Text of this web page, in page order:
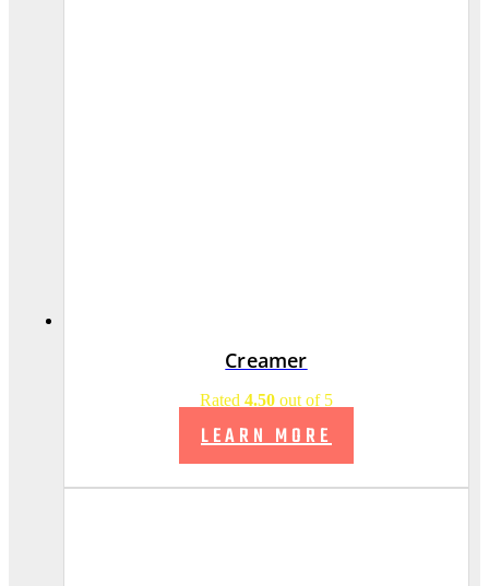
Creamer
Rated 4.50 out of 5
LEARN MORE